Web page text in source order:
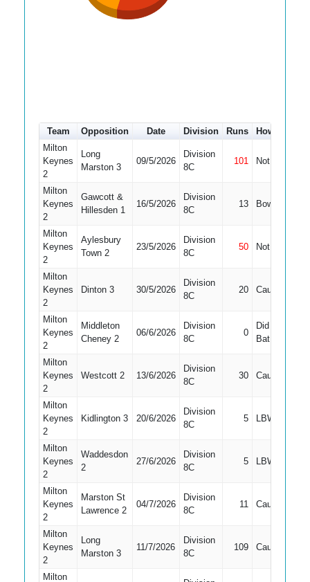
Team Opposition Date Division Runs How out
Milton
Keynes
2
Long
Marston 3
09/5/2026
Division
8C
101 Not Out
Milton
Keynes
2
Gawcott &
Hillesden 1
16/5/2026
Division
8C
13 Bowled
Milton
Keynes
2
Aylesbury
Town 2
23/5/2026
Division
8C
50 Not Out
Milton
Keynes
2
Dinton 3 30/5/2026
Division
8C
20 Caught
Milton
Keynes
2
Middleton
Cheney 2
06/6/2026
Division
8C
0
Did Not
Bat
Milton
Keynes
2
Westcott 2 13/6/2026
Division
8C
30 Caught
Milton
Keynes
2
Kidlington 3 20/6/2026
Division
8C
5 LBW
Milton
Keynes
2
Waddesdon
2
27/6/2026
Division
8C
5 LBW
Milton
Keynes
2
Marston St
Lawrence 2
04/7/2026
Division
8C
11 Caught
Milton
Keynes
2
Long
Marston 3
11/7/2026
Division
8C
109 Caught
Milton